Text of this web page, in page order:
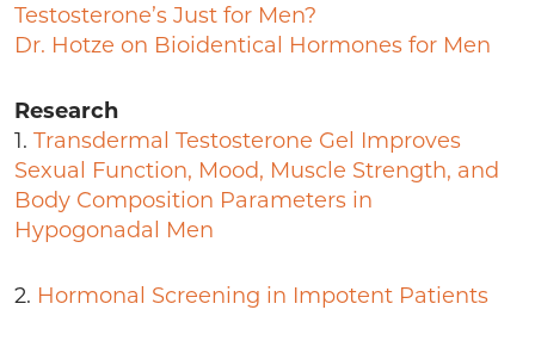
Testosterone’s Just for Men?
Dr. Hotze on Bioidentical Hormones for Men
Research
1. Transdermal Testosterone Gel Improves
Sexual Function, Mood, Muscle Strength, and
Body Composition Parameters in
Hypogonadal Men
2. Hormonal Screening in Impotent Patients